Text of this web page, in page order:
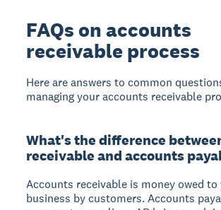
FAQs on accounts
receivable process
Here are answers to common
managing your accounts receivable
What's the difference
receivable and accounts
Accounts receivable is money owed to
business by customers. Accounts